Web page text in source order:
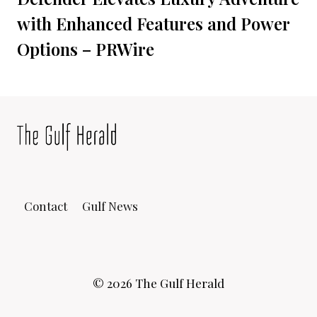
with Enhanced Features and Power
Options – PRWire
Contact Gulf News
© 2026 The Gulf Herald